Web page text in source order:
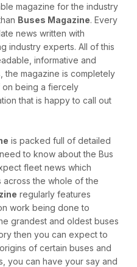
magazine for the industry
Buses Magazine. Every
news written with
industry experts. All of this
informative and
the magazine is completely
being a fiercely
that is happy to call out
is packed full of detailed
to know about the Bus
fleet news which
the whole of the
regularly features
work being done to
grandest and oldest buses
then you can expect to
of certain buses and
you can have your say and